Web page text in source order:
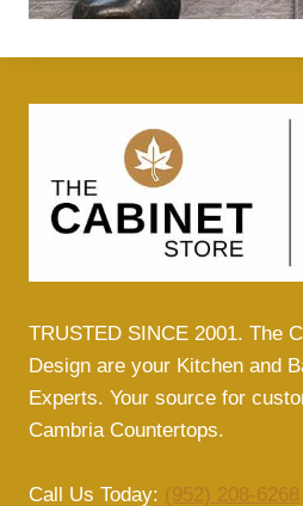
TRUSTED SINCE 2001. The
Design are your Kitchen and
Experts. Your source for
Cambria Countertops.
Call Us Today: (952) 208-6268